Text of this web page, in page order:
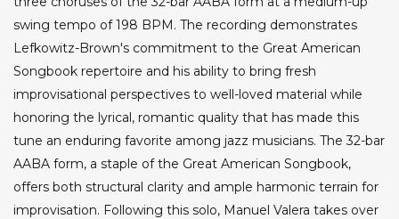
swing tempo of 198 BPM. The recording demonstrates
Lefkowitz-Brown's commitment to the Great American
Songbook repertoire and his ability to bring fresh
improvisational perspectives to well-loved material while
honoring the lyrical, romantic quality that has made this
tune an enduring favorite among jazz musicians. The 32-bar
AABA form, a staple of the Great American Songbook,
offers both structural clarity and ample harmonic terrain for
improvisation. Following this solo, Manuel Valera takes over